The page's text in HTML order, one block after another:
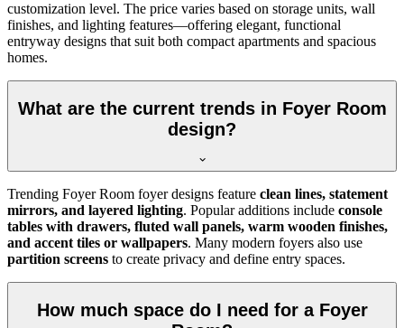
customization level. The price varies based on storage units, wall
finishes, and lighting features—offering elegant, functional
entryway designs that suit both compact apartments and spacious
homes.
What are the current trends in Foyer Room
design?
Trending Foyer Room foyer designs feature clean lines, statement
mirrors, and layered lighting. Popular additions include console
tables with drawers, fluted wall panels, warm wooden finishes,
and accent tiles or wallpapers. Many modern foyers also use
partition screens to create privacy and define entry spaces.
How much space do I need for a Foyer